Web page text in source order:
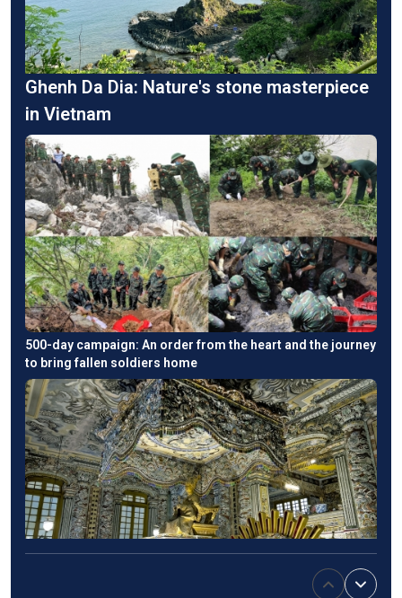
500-day campaign: An order from the heart and the journey
to bring fallen soldiers home
Emperor Khai Dinh’s tomb: An East-West fusion in Hue's
Ghenh Da Dia: Nature's stone masterpiece
in Vietnam